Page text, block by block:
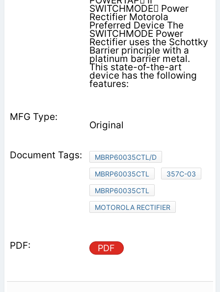
SWITCHMODE Power
Rectifier Motorola
Preferred Device The
SWITCHMODE Power
Rectifier uses the Schottky
Barrier principle with a
platinum barrier metal.
This state-of-the-art
device has the following
features:
Original
MBRP60035CTL/D
MBRP60035CTL
357C-03
MBRP60035CTL
MOTOROLA RECTIFIER
PDF